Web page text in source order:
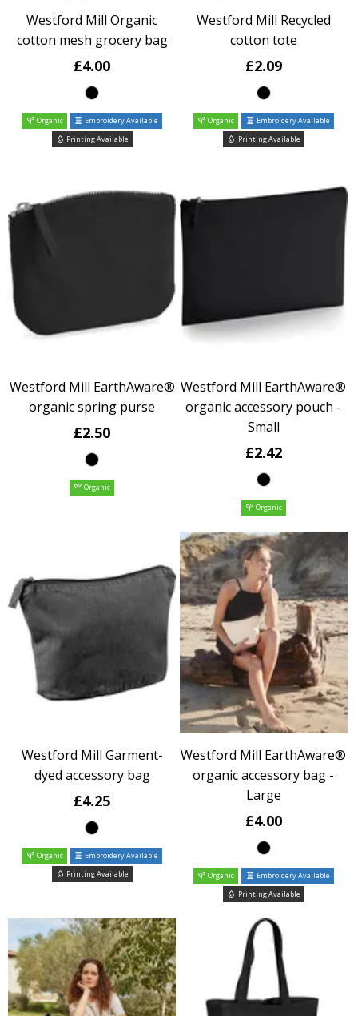
Westford Mill Organic
cotton mesh grocery bag
£4.00
Organic
Embroidery Available
Printing Available
Westford Mill Recycled
cotton tote
£2.09
Organic
Embroidery Available
Printing Available
Westford Mill EarthAware®
organic spring purse
£2.50
Organic
Westford Mill EarthAware®
organic accessory pouch -
Small
£2.42
Organic
Westford Mill Garment-
dyed accessory bag
£4.25
Organic
Embroidery Available
Printing Available
Westford Mill EarthAware®
organic accessory bag -
Large
£4.00
Organic
Embroidery Available
Printing Available